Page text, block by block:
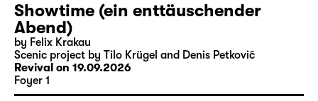
Showtime (ein enttäuschender
Abend)
by Felix Krakau
Scenic project by Tilo Krügel and Denis Petković
Revival on 19.09.2026
Foyer 1